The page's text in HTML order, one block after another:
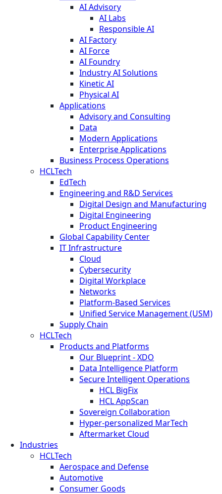
AI Advisory
AI Labs
Responsible AI
AI Factory
AI Force
AI Foundry
Industry AI Solutions
Kinetic AI
Physical AI
Applications
Advisory and Consulting
Data
Modern Applications
Enterprise Applications
Business Process Operations
HCLTech
EdTech
Engineering and R&D Services
Digital Design and Manufacturing
Digital Engineering
Product Engineering
Global Capability Center
IT Infrastructure
Cloud
Cybersecurity
Digital Workplace
Networks
Platform-Based Services
Unified Service Management (USM)
Supply Chain
HCLTech
Products and Platforms
Our Blueprint - XDO
Data Intelligence Platform
Secure Intelligent Operations
HCL BigFix
HCL AppScan
Sovereign Collaboration
Hyper-personalized MarTech
Aftermarket Cloud
Industries
HCLTech
Aerospace and Defense
Automotive
Consumer Goods